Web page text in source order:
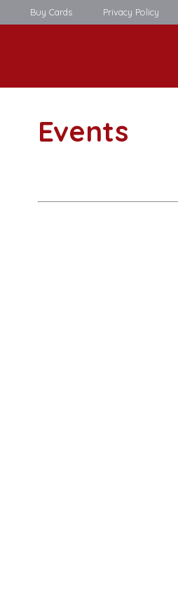
Buy Cards Privacy Policy
Events